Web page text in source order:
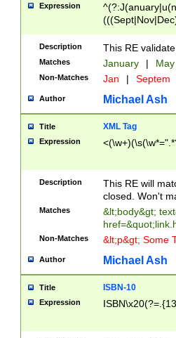
Expression
Description This RE
Matches January |
Non-Matches Jan | Septem
Author Michael Ash
Title XML Tag
Expression
Description
This RE will
closed. Won't
Matches
&lt;body&gt;
Non-Matches &lt;p&gt; Some
Author Michael Ash
Title ISBN-10
Expression